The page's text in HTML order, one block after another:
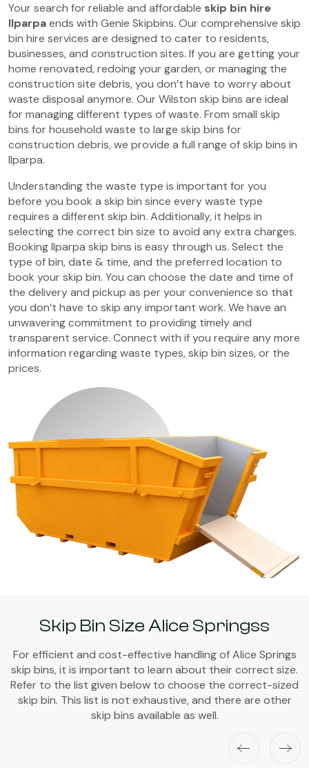
Your search for reliable and affordable skip bin hire
Ilparpaends with Genie Skipbins. Our comprehensive skip
bin hire services are designed to cater to residents,
businesses, and construction sites. If you are getting your
home renovated, redoing your garden, or managing the
construction site debris, you don’t have to worry about
waste disposal anymore. Our Wilston skip bins are ideal
for managing different types of waste. From small skip
bins for household waste to large skip bins for
construction debris, we provide a full range of skip bins in
Ilparpa.
Understanding the waste type is important for you
before you book a skip bin since every waste type
requires a different skip bin. Additionally, it helps in
selecting the correct bin size to avoid any extra charges.
Booking Ilparpa skip bins is easy through us. Select the
type of bin, date & time, and the preferred location to
book your skip bin. You can choose the date and time of
the delivery and pickup as per your convenience so that
you don’t have to skip any important work. We have an
unwavering commitment to providing timely and
transparent service. Connect with if you require any more
information regarding waste types, skip bin sizes, or the
prices.
Skip Bin Size Alice Springss
For efficient and cost-effective handling of Alice Springs
skip bins, it is important to learn about their correct size.
Refer to the list given below to choose the correct-sized
skip bin. This list is not exhaustive, and there are other
skip bins available as well.